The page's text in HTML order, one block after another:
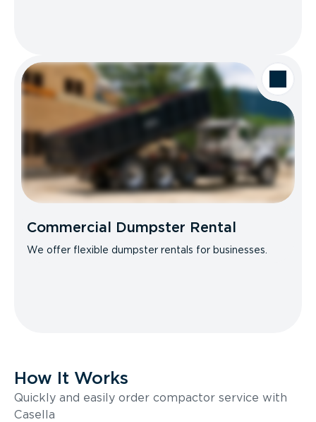
Commercial Dumpster Rental
We offer flexible dumpster rentals for businesses.
How It Works
Quickly and easily order compactor service with
Casella